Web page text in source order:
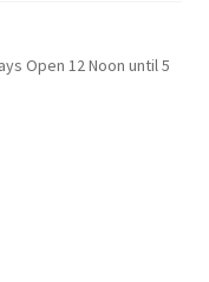
Open 12 Noon until 5